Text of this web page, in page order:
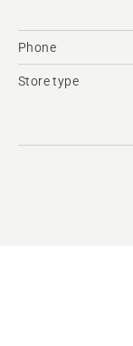
Phone
Store type